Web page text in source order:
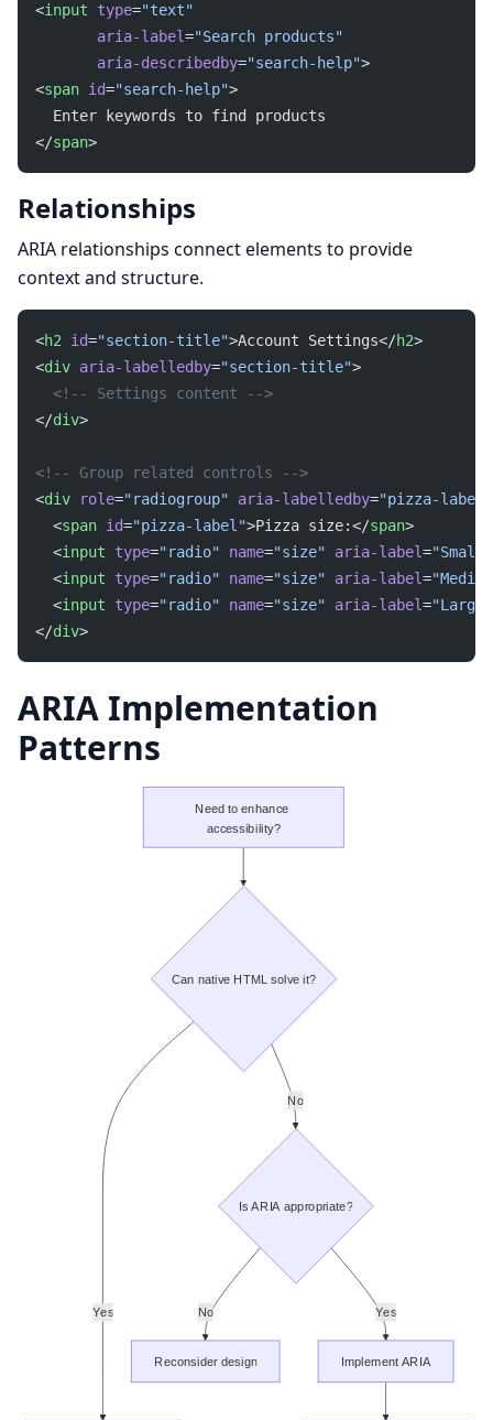
<input type="text"
       aria-label
="Search products"
       aria-describedby
="search-help">
<span id="search-help">
  Enter keywords to find products
</span>
Relationships
ARIA relationships connect elements to provide
context and structure.
<h2 id="section-title">Account Settings</h2>
<div aria-labelledby="section-title">
  <!-- Settings content -->
</div>
<!-- Group related controls -->
<div role="radiogroup" aria-labelledby="pizza-label"
  <
span id="pizza-label">Pizza size:</span>
  <
input type="radio" name="size" aria-label="Small"
  <
input type="radio" name="size" aria-label=
  <
input type="radio" name="size" aria-label="Large"
</div>
ARIA Implementation
Patterns
Yes
No
Yes
No
Need to enhance
accessibility?
Can native HTML solve it?
Is ARIA appropriate?
Implement ARIA
Reconsider design